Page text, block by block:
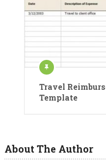
Travel
Template
About The Author